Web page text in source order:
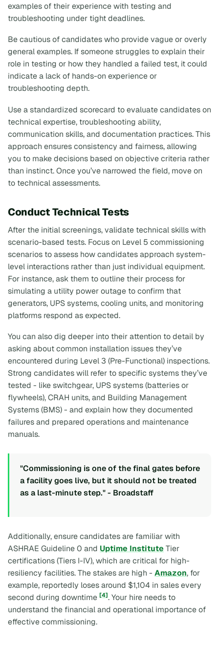
examples of their experience with testing and
troubleshooting under tight deadlines.
Be cautious of candidates who provide vague or overly
general examples. If someone struggles to explain their
role in testing or how they handled a failed test, it could
indicate a lack of hands-on experience or
troubleshooting depth.
Use a standardized scorecard to evaluate candidates on
technical expertise, troubleshooting ability,
communication skills, and documentation practices. This
approach ensures consistency and fairness, allowing
you to make decisions based on objective criteria rather
than instinct. Once you’ve narrowed the field, move on
to technical assessments.
Conduct Technical Tests
After the initial screenings, validate technical skills with
scenario-based tests. Focus on Level 5 commissioning
scenarios to assess how candidates approach system-
level interactions rather than just individual equipment.
For instance, ask them to outline their process for
simulating a utility power outage to confirm that
generators, UPS systems, cooling units, and monitoring
platforms respond as expected.
You can also dig deeper into their attention to detail by
asking about common installation issues they’ve
encountered during Level 3 (Pre-Functional) inspections.
Strong candidates will refer to specific systems they’ve
tested - like switchgear, UPS systems (batteries or
flywheels), CRAH units, and Building Management
Systems (BMS) - and explain how they documented
failures and prepared operations and maintenance
manuals.
"Commissioning is one of the final gates before
a facility goes live, but it should not be treated
as a last-minute step." - Broadstaff
Additionally, ensure candidates are familiar with
ASHRAE Guideline 0 and Uptime Institute Tier
certifications (Tiers I-IV), which are critical for high-
resiliency facilities. The stakes are high - Amazon, for
example, reportedly loses around $1,104 in sales every
second during downtime [4]. Your hire needs to
understand the financial and operational importance of
effective commissioning.